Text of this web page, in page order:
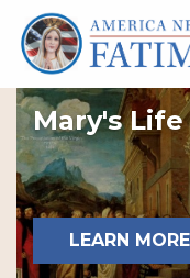
HOME
OUR LADY
ROSARY
LEARNING
TAKE
Mary's
LEARN MORE